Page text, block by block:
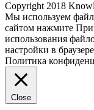
Copyright 2018
Мы используем
сайтом нажмите
использования
настройки в
Политика
Close